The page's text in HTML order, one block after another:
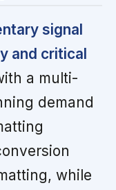
signal
and critical
a multi-
demand
while